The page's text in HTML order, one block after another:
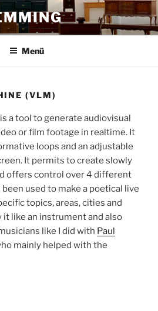
Menü
(VLM)
a tool to generate audiovisual
or film footage in realtime. It
loops and an adjustable
It permits to create slowly
offers control over 4 different
used to make a poetical live
topics, areas, cities and
it like an instrument and also
like I did with Paul
mainly helped with the